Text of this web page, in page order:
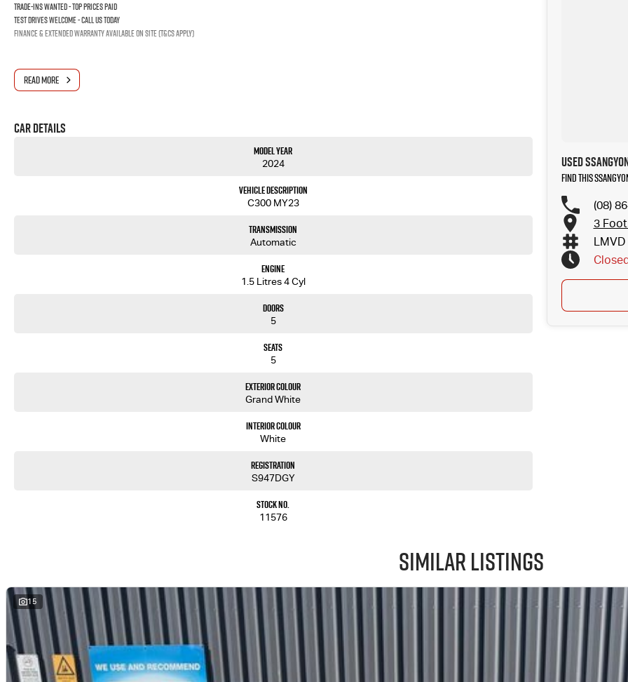
Trade-ins wanted - Top prices paid
Test drives welcome - Call us today
Finance & extended warranty available on site (T&Cs apply)
READ MORE
Car Details
Model Year
2024
Vehicle Description
C300 MY23
Transmission
Automatic
Engine
1.5 Litres 4 Cyl
Doors
5
Seats
5
Exterior Colour
Grand White
Interior Colour
White
Registration
S947DGY
Stock No.
11576
Used
Find this
(08)
3
Similar Listings
15